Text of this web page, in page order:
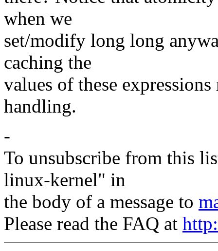
when we
set/modify long long
caching the
values of these
handling.
-
To unsubscribe from this
linux-kernel" in
the body of a message to
Please read the FAQ at